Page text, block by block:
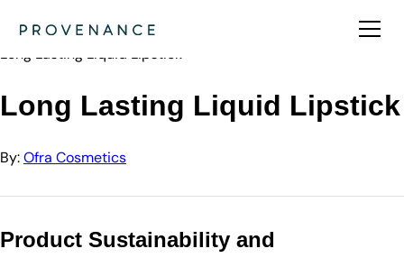
Ofra Cosmetics
Long Lasting Liquid Lipstick
Long Lasting Liquid Lipstick
By:Ofra Cosmetics
Product Sustainability and